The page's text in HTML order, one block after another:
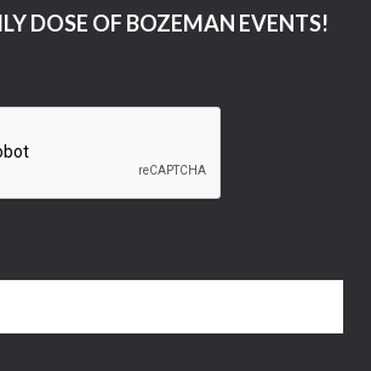
DOSE OF BOZEMAN EVENTS!